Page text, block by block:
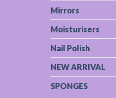
Mirrors
Moisturisers
Nail Polish
NEW ARRIVAL
SPONGES